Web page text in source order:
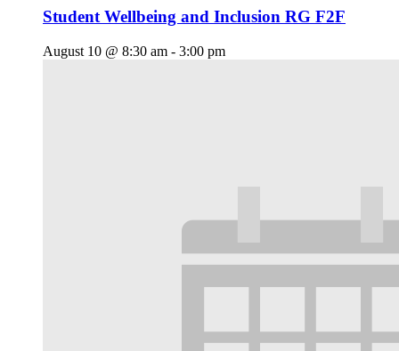
Student Wellbeing and Inclusion RG F2F
August 10 @ 8:30 am - 3:00 pm